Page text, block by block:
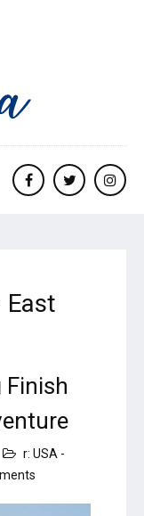
Facebooktwitter
East
Finish
r: USA -